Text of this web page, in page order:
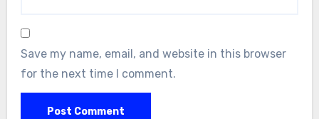
Save my name, email, and website in this browser
for the next time I comment.